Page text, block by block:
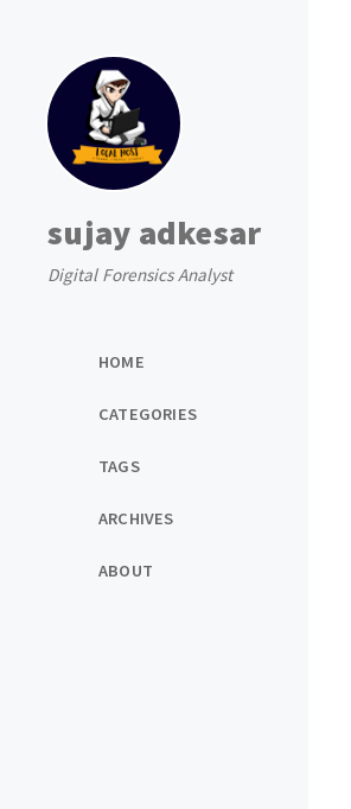
sujay adkesar
Digital Forensics Analyst
HOME
CATEGORIES
TAGS
ARCHIVES
ABOUT